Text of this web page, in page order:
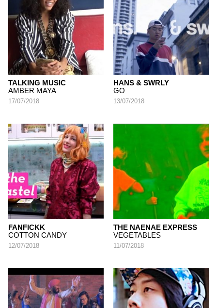
TALKING MUSIC
AMBER MAYA
17/07/2018
HANS & SWRLY
GO
13/07/2018
FANFICKK
COTTON CANDY
12/07/2018
THE NAENAE EXPRESS
VEGETABLES
11/07/2018